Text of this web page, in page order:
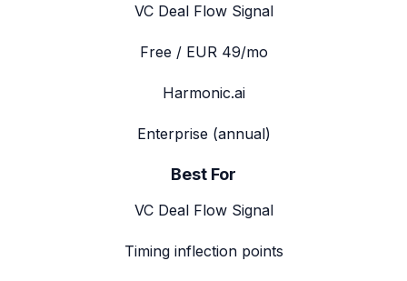
VC Deal Flow Signal
Free / EUR 49/mo
Harmonic.ai
Enterprise (annual)
Best For
VC Deal Flow Signal
Timing inflection points